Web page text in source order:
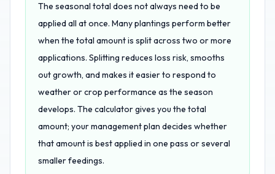
The seasonal total does not always need to be
applied all at once. Many plantings perform better
when the total amount is split across two or more
applications. Splitting reduces loss risk, smooths
out growth, and makes it easier to respond to
weather or crop performance as the season
develops. The calculator gives you the total
amount; your management plan decides whether
that amount is best applied in one pass or several
smaller feedings.